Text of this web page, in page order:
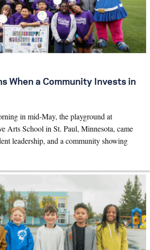
When a Community Invests in
in mid-May, the playground at
Arts School in St. Paul, Minnesota, came
leadership, and a community showing